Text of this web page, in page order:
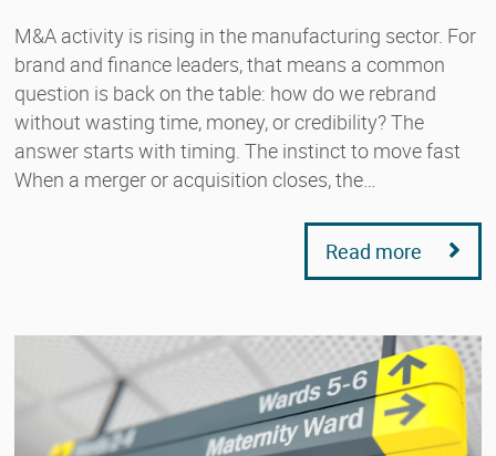
M&A activity is rising in the manufacturing sector. For
brand and finance leaders, that means a common
question is back on the table: how do we rebrand
without wasting time, money, or credibility? The
answer starts with timing. The instinct to move fast
When a merger or acquisition closes, the…
Read more